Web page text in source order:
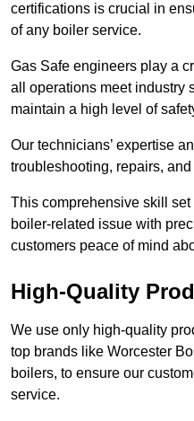
certifications is crucial in
of any boiler service.
Gas Safe engineers play a
all operations meet industry
maintain a high level of
Our technicians’ expertise
troubleshooting, repairs,
This comprehensive skill
boiler-related issue with
customers peace of mind
High-Quality
We use only high-quality
top brands like Worcester
boilers, to ensure our
service.